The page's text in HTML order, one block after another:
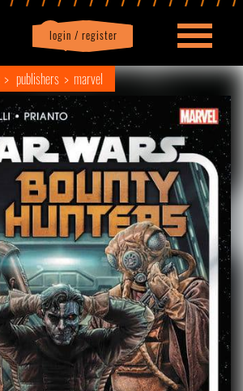
login / register
Profile logout
publishers marvel